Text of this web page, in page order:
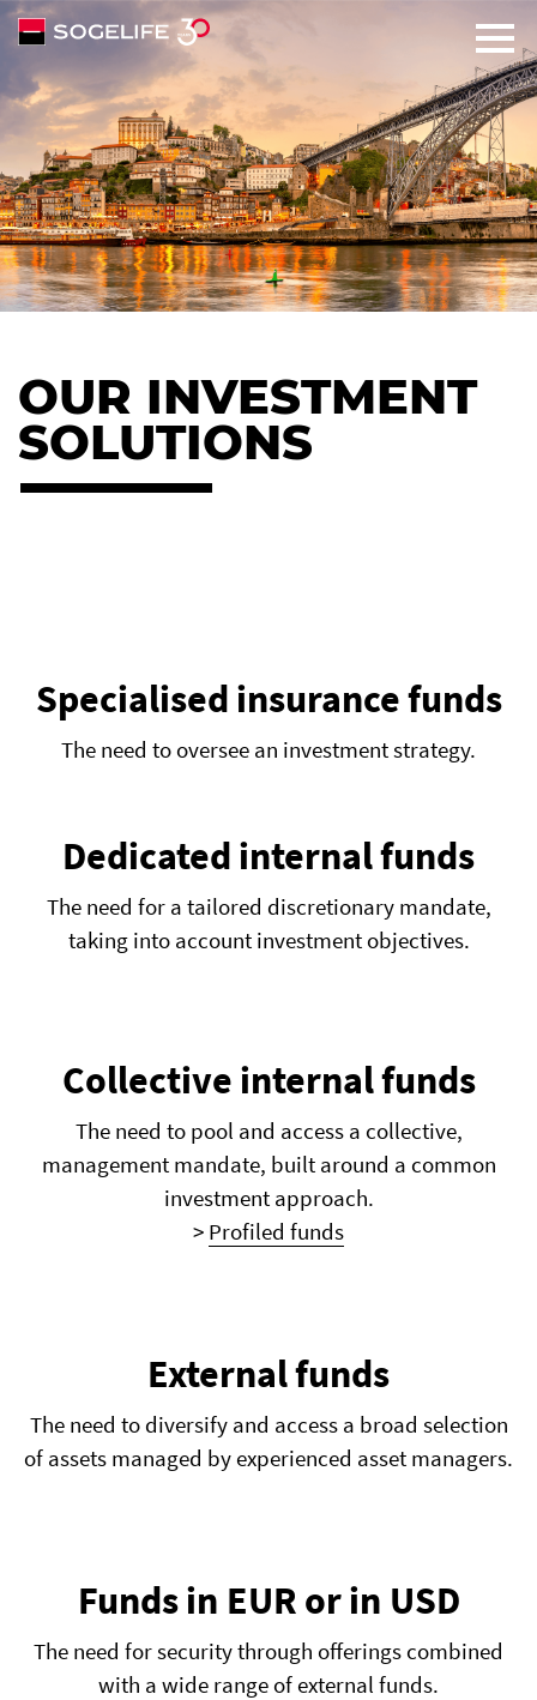
SOLUTIONS
ABOUT
COMMITMENTS
NEWS
CONTACT
OUR INVESTMENT
SOLUTIONS
Specialised insurance funds
The need to oversee an investment strategy.
Dedicated internal funds
The need for a tailored discretionary mandate,
taking into account investment objectives.
Collective internal funds
The need to pool and access a collective,
management mandate, built around a common
investment approach.
> Profiled funds
External funds
The need to diversify and access a broad selection
of assets managed by experienced asset managers.
Funds in EUR or in USD
The need for security through offerings combined
with a wide range of external funds.